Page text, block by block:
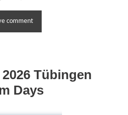
comment
Tübingen
Days